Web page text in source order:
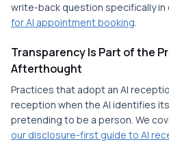
write-back question specifically in
for AI appointment booking.
Transparency Is Part of the
Afterthought
Practices that adopt an AI
reception when the AI identifies
pretending to be a person. We
our disclosure-first guide to AI